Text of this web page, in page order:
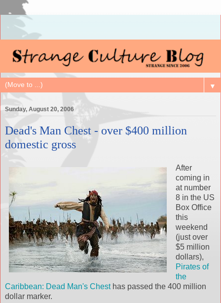
▼
Sunday, August 20, 2006
Dead's Man Chest - over $400 million
domestic gross
After
coming in
at number
8 in the US
Box Office
this
weekend
(just over
$5 million
dollars),
Pirates of
the
Caribbean: Dead Man's Chest has passed the 400 million
dollar marker.